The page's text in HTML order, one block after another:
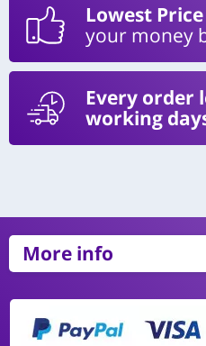
Lowest
your money
Every order
working
More info